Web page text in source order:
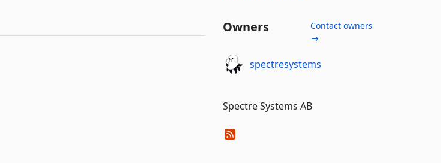
Owners
Contact owners
→
spectresystems
Spectre Systems AB